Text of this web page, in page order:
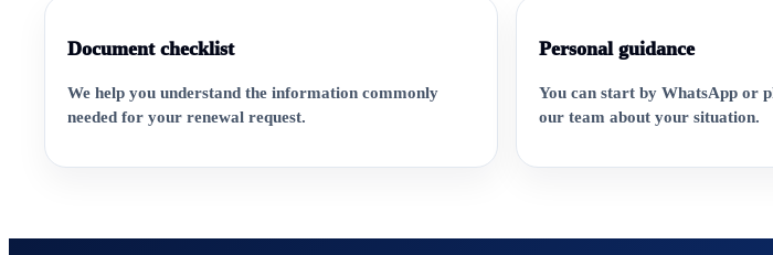
Document checklist
We help you understand the information commonly
needed for your renewal request.
Personal guidance
You can start by WhatsApp or
our team about your situation.